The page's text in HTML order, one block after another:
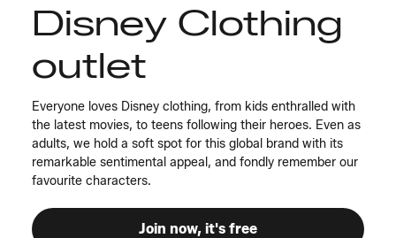
Disney Clothing
outlet
Everyone loves Disney clothing, from kids enthralled with
the latest movies, to teens following their heroes. Even as
adults, we hold a soft spot for this global brand with its
remarkable sentimental appeal, and fondly remember our
favourite characters.
Join now, it's free